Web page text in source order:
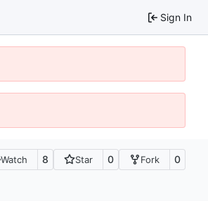
Sign In
Watch 8 Star 0 Fork 0